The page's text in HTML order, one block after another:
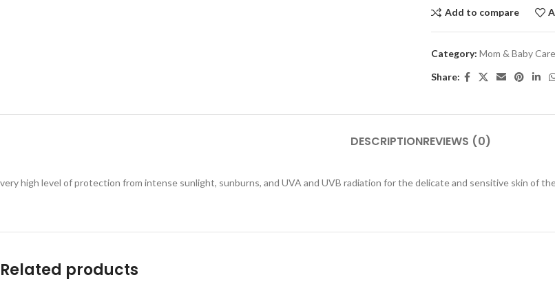
Add to compare
Category: Mom & Baby Care
Share:
DESCRIPTIONREVIEWS (0)
very high level of protection from intense sunlight, sunburns, and UVA and UVB radiation for the delicate and sensitive skin of
Related products